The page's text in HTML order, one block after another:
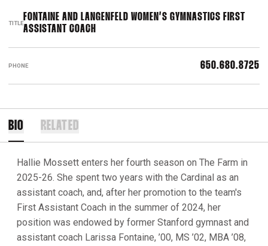
TITLE
FONTAINE AND LANGENFELD WOMEN’S GYMNASTICS FIRST
ASSISTANT COACH
PHONE 650.680.8725
BIO RELATED
Hallie Mossett enters her fourth season on The Farm in
2025-26. She spent two years with the Cardinal as an
assistant coach, and, after her promotion to the team's
First Assistant Coach in the summer of 2024, her
position was endowed by former Stanford gymnast and
assistant coach Larissa Fontaine, ’00, MS ’02, MBA ’08,